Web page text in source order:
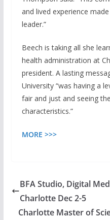
and lived experience
leader.”
Beech is taking all she
health administration at
president. A lasting
University “was having a
fair and just and seeing
characteristics.”
MORE >>>
BFA Studio, Digital
Charlotte Dec 2-5
Charlotte Master of